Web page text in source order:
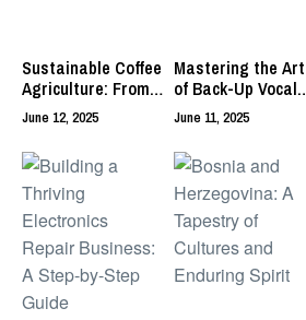
Sustainable Coffee
Agriculture: From
Bean to Brew
June 12, 2025
Mastering the Art
of Back-Up Vocals
in Live
Performances
June 11, 2025